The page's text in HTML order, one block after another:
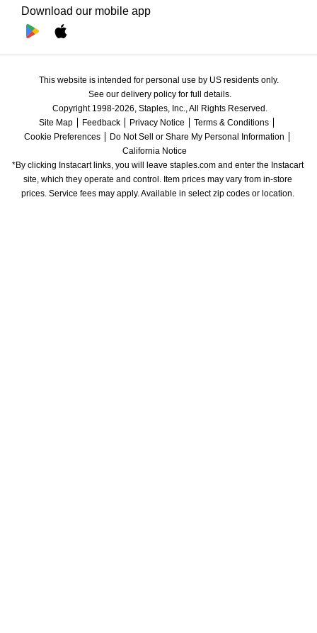
Download our mobile app
This website is intended for personal use by US residents only.
See our delivery policy for full details.
Copyright 1998-2026, Staples, Inc., All Rights Reserved.
Site Map
Feedback Privacy Notice
Terms & Conditions
Cookie Preferences
Do Not Sell or Share My Personal Information
California Notice
*By clicking Instacart links, you will leave staples.com and enter the Instacart
site, which they operate and control. Item prices may vary from in-store
prices. Service fees may apply. Available in select zip codes or location.